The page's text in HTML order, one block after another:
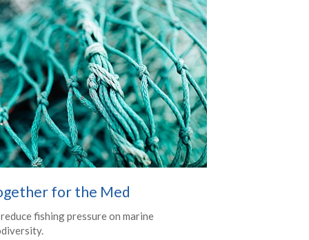
for the Med
fishing pressure on marine